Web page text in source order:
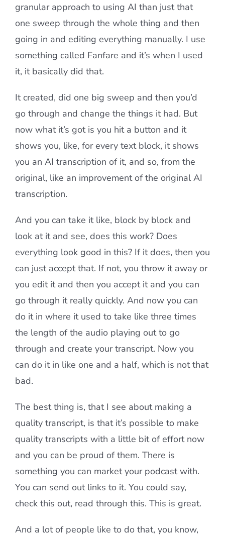
granular approach to using AI than just that
one sweep through the whole thing and then
going in and editing everything manually. I use
something called Fanfare and it’s when I used
it, it basically did that.
It created, did one big sweep and then you’d
go through and change the things it had. But
now what it’s got is you hit a button and it
shows you, like, for every text block, it shows
you an AI transcription of it, and so, from the
original, like an improvement of the original AI
transcription.
And you can take it like, block by block and
look at it and see, does this work? Does
everything look good in this? If it does, then you
can just accept that. If not, you throw it away or
you edit it and then you accept it and you can
go through it really quickly. And now you can
do it in where it used to take like three times
the length of the audio playing out to go
through and create your transcript. Now you
can do it in like one and a half, which is not that
bad.
The best thing is, that I see about making a
quality transcript, is that it’s possible to make
quality transcripts with a little bit of effort now
and you can be proud of them. There is
something you can market your podcast with.
You can send out links to it. You could say,
check this out, read through this. This is great.
And a lot of people like to do that, you know,